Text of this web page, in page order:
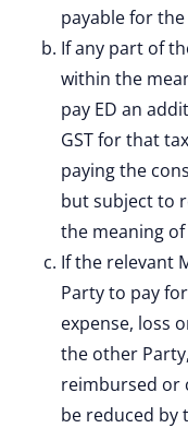
payable for the
If any part of
within the
pay ED an
GST for that
paying the
but subject to
the meaning of
If the relevant
Party to pay
expense, loss
the other
reimbursed or
be reduced by